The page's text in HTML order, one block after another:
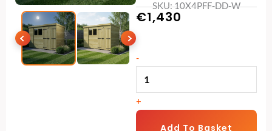
SKU: 10X4PFF-DD-W
€1,430
-10
4
Pent
+
Add To Basket